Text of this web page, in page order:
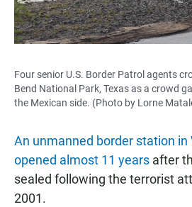
Four senior U.S. Border Patrol agents
Bend National Park, Texas as a crowd
the Mexican side. (Photo by Lorne
An unmanned border station in
opened almost 11 years after
sealed following the terrorist
2001.